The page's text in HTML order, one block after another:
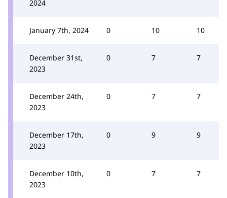
2024
January 7th, 2024 0 10 10
December 31st,
2023
0 7 7
December 24th,
2023
0 7 7
December 17th,
2023
0 9 9
December 10th,
2023
0 7 7